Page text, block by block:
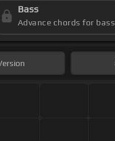
Bass
Advance chords for bass